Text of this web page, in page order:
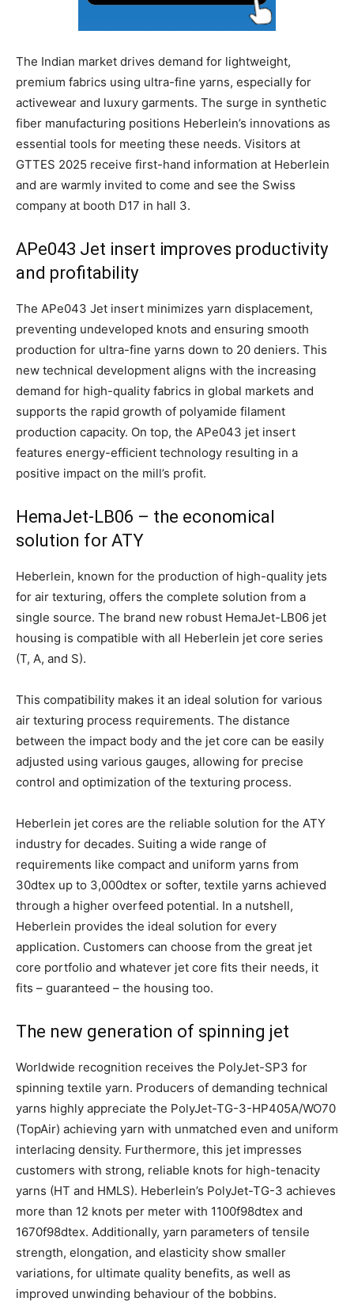
The Indian market drives demand for lightweight,
premium fabrics using ultra-fine yarns, especially for
activewear and luxury garments. The surge in synthetic
fiber manufacturing positions Heberlein’s innovations as
essential tools for meeting these needs. Visitors at
GTTES 2025 receive first-hand information at Heberlein
and are warmly invited to come and see the Swiss
company at booth D17 in hall 3.
APe043 Jet insert improves productivity
and profitability
The APe043 Jet insert minimizes yarn displacement,
preventing undeveloped knots and ensuring smooth
production for ultra-fine yarns down to 20 deniers. This
new technical development aligns with the increasing
demand for high-quality fabrics in global markets and
supports the rapid growth of polyamide filament
production capacity. On top, the APe043 jet insert
features energy-efficient technology resulting in a
positive impact on the mill’s profit.
HemaJet-LB06 – the economical
solution for ATY
Heberlein, known for the production of high-quality jets
for air texturing, offers the complete solution from a
single source. The brand new robust HemaJet-LB06 jet
housing is compatible with all Heberlein jet core series
(T, A, and S).
This compatibility makes it an ideal solution for various
air texturing process requirements. The distance
between the impact body and the jet core can be easily
adjusted using various gauges, allowing for precise
control and optimization of the texturing process.
Heberlein jet cores are the reliable solution for the ATY
industry for decades. Suiting a wide range of
requirements like compact and uniform yarns from
30dtex up to 3,000dtex or softer, textile yarns achieved
through a higher overfeed potential. In a nutshell,
Heberlein provides the ideal solution for every
application. Customers can choose from the great jet
core portfolio and whatever jet core fits their needs, it
fits – guaranteed – the housing too.
The new generation of spinning jet
Worldwide recognition receives the PolyJet-SP3 for
spinning textile yarn. Producers of demanding technical
yarns highly appreciate the PolyJet-TG-3-HP405A/WO70
(TopAir) achieving yarn with unmatched even and uniform
interlacing density. Furthermore, this jet impresses
customers with strong, reliable knots for high-tenacity
yarns (HT and HMLS). Heberlein’s PolyJet-TG-3 achieves
more than 12 knots per meter with 1100f98dtex and
1670f98dtex. Additionally, yarn parameters of tensile
strength, elongation, and elasticity show smaller
variations, for ultimate quality benefits, as well as
improved unwinding behaviour of the bobbins.